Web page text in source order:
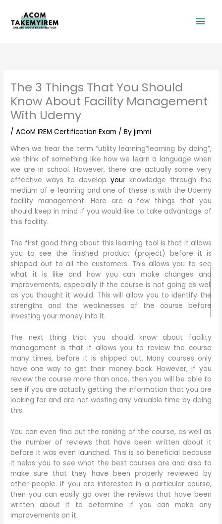
content
The 3 Things That You Should
Know About Facility Management
With Udemy
/ACoM IREM Certification Exam / Byjimmi
When we hear the term “utility learning”learning by doing”,
we think of something like how we learn a language when
we are in school. However, there are actually some very
effective ways to develop your knowledge through the
medium of e-learning and one of these is with the Udemy
facility management. Here are a few things that you
should keep in mind if you would like to take advantage of
this facility.
The first good thing about this learning tool is that it allows
you to see the finished product (project) before it is
shipped out to all the customers. This allows you to see
what it is like and how you can make changes and
improvements, especially if the course is not going as well
as you thought it would. This will allow you to identify the
strengths and the weaknesses of the course before
investing your money into it.
The next thing that you should know about facility
management is that it allows you to review the course
many times, before it is shipped out. Many courses only
have one way to get their money back. However, if you
review the course more than once, then you will be able to
see if you are actually getting the information that you are
looking for and are not wasting any valuable time by doing
this.
You can even find out the ranking of the course, as well as
the number of reviews that have been written about it
before it was even launched. This is so beneficial because
it helps you to see what the best courses are and also to
make sure that they have been properly reviewed by
other people. If you are interested in a particular course,
then you can easily go over the reviews that have been
written about it to determine if you can make any
improvements on it.